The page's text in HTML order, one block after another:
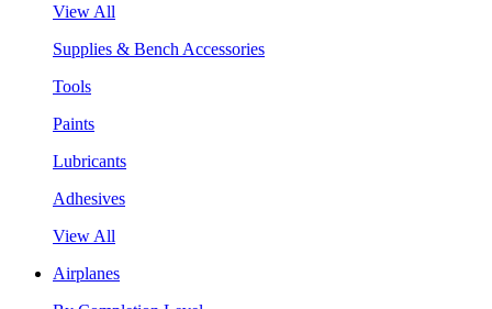
View All
Supplies & Bench Accessories
Tools
Paints
Lubricants
Adhesives
View All
Airplanes